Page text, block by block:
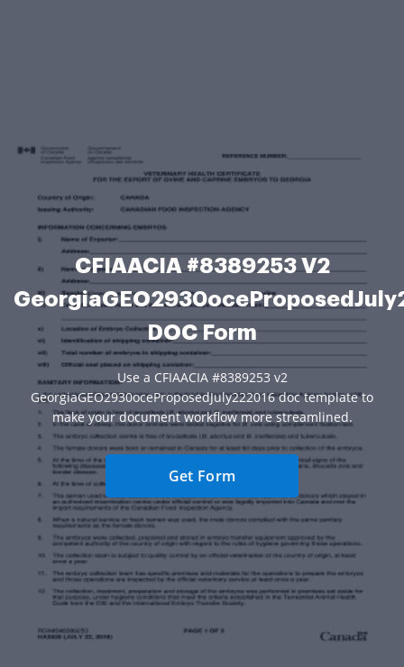
CFIAACIA #8389253 V2
DOC Form
Use a CFIAACIA #8389253 v2
GeorgiaGEO2930oceProposedJuly222016 doc template to
make your document workflow more streamlined.
Get Form